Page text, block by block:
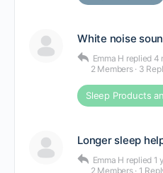
White noise
Emma H replied 4
2 Members · 3
Sleep Products
Longer sleep
Emma H replied 1
2 Members · 1